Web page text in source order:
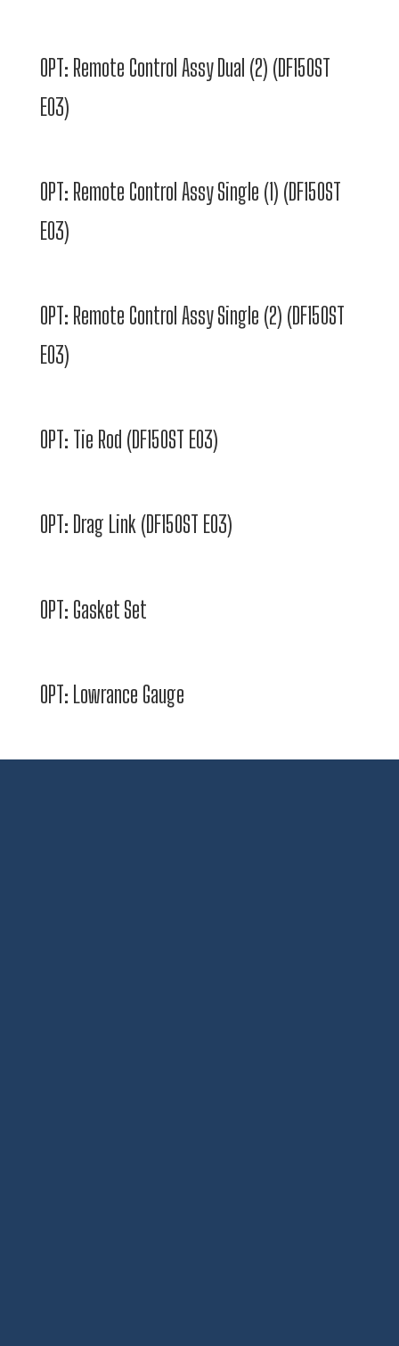
OPT: Remote Control Assy Dual (2) (DF150ST
E03)
OPT: Remote Control Assy Single (1) (DF150ST
E03)
OPT: Remote Control Assy Single (2) (DF150ST
E03)
OPT: Tie Rod (DF150ST E03)
OPT: Drag Link (DF150ST E03)
OPT: Gasket Set
OPT: Lowrance Gauge